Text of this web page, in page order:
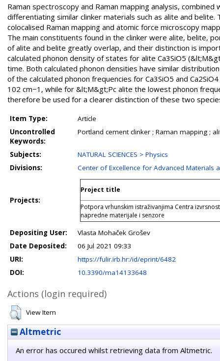
Raman spectroscopy and Raman mapping analysis,
differentiating similar clinker materials such as alite and
colocalised Raman mapping and atomic force microscopy
The main constituents found in the clinker were alite, belite,
of alite and belite greatly overlap, and their distinction is
calculated phonon density of states for alite Ca3SiO5
time. Both calculated phonon densities have similar
of the calculated phonon frequencies for Ca3SiO5 and
102 cm−1, while for &lt;M&gt;Pc alite the lowest phonon
therefore be used for a clearer distinction of these two
Item Type:
Article
Uncontrolled
Keywords:
Portland cement clinker ; Raman mapping ;
Subjects:
NATURAL SCIENCES > Physics
Divisions:
Center of Excellence for Advanced Materials
Projects:
Project title
Potpora vrhunskim istraživanjima Centra
napredne materijale i senzore
Depositing User:
Vlasta Mohaček Grošev
Date Deposited:
06 Jul 2021 09:33
URI:
https://fulir.irb.hr:/id/eprint/6482
DOI:
10.3390/ma14133648
Actions (login required)
View Item
Altmetric
An error has occured whilst retrieving data from Altmetric.